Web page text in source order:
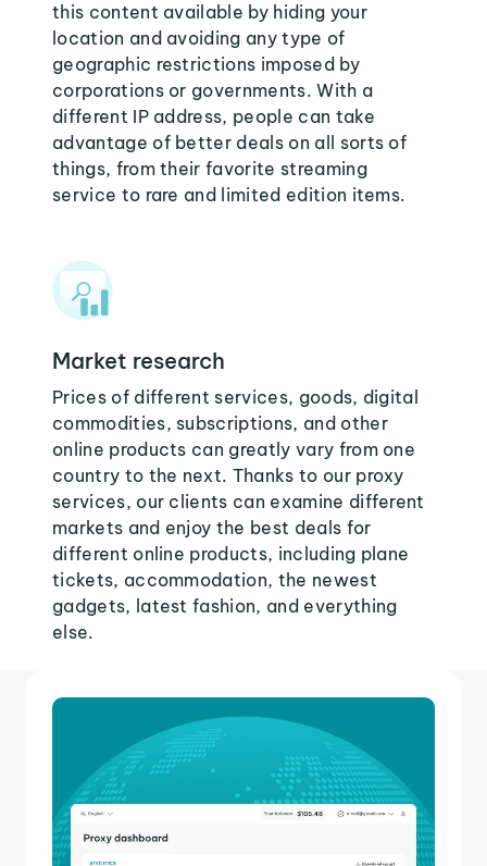
this content available by hiding your
location and avoiding any type of
geographic restrictions imposed by
corporations or governments. With a
different IP address, people can take
advantage of better deals on all sorts of
things, from their favorite streaming
service to rare and limited edition items.
Market research
Prices of different services, goods, digital
commodities, subscriptions, and other
online products can greatly vary from one
country to the next. Thanks to our proxy
services, our clients can examine different
markets and enjoy the best deals for
different online products, including plane
tickets, accommodation, the newest
gadgets, latest fashion, and everything
else.